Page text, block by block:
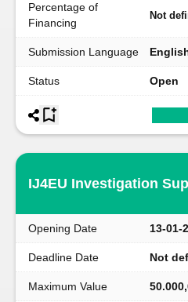
Percentage of
Financing
Not
Submission Language
Status Open
IJ4EU Investigation
Opening Date 13-01-
Deadline Date Not
Maximum Value